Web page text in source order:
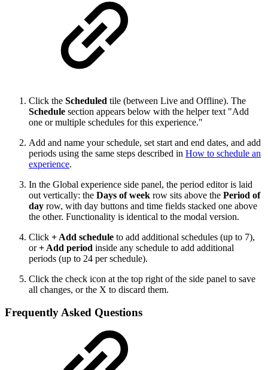
Click the Scheduled tile (between Live and Offline). The
Schedule section appears below with the helper text "Add
one or multiple schedules for this experience."
Add and name your schedule, set start and end dates, and add
periods using the same steps described in How to schedule an
experience.
In the Global experience side panel, the period editor is laid
out vertically: the Days of week row sits above the Period of
day row, with day buttons and time fields stacked one above
the other. Functionality is identical to the modal version.
Click + Add schedule to add additional schedules (up to 7),
or+ Add period inside any schedule to add additional
periods (up to 24 per schedule).
Click the check icon at the top right of the side panel to save
all changes, or the X to discard them.
Frequently Asked Questions